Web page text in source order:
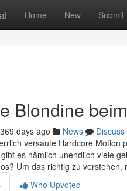
Home New Submit
Blondine
369 days ago News
Discuss
versaute Hardcore Motion
es nämlich unendlich viele
Um das richtig zu verstehen,
Who Upvoted